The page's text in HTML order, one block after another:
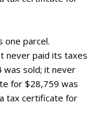
one parcel.
never paid its taxes
sold; it never
for $28,759 was
tax certificate for